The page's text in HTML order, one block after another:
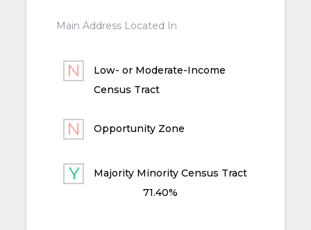
Main Address Located In
Low- or Moderate-Income
Census Tract
Opportunity Zone
Majority Minority Census Tract
71.40%